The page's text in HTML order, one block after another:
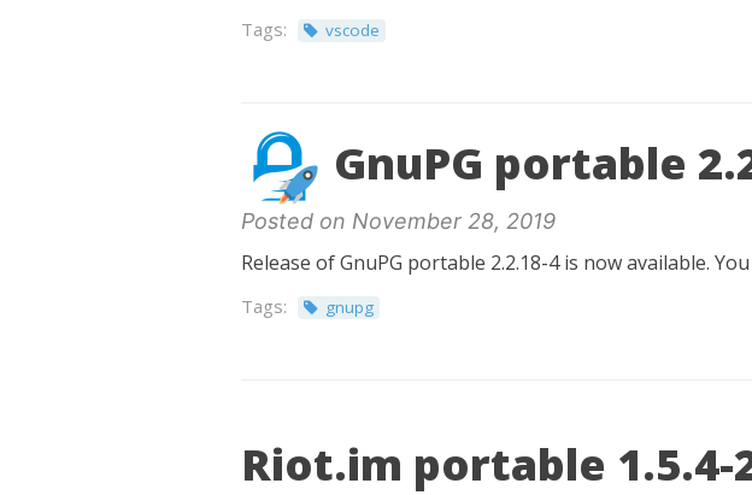
Tags: vscode
GnuPG portable
Posted on November 28, 2019
Release of GnuPG portable 2.2.18-4 is now available.
Tags: gnupg
Riot.im portable 1.5.4-